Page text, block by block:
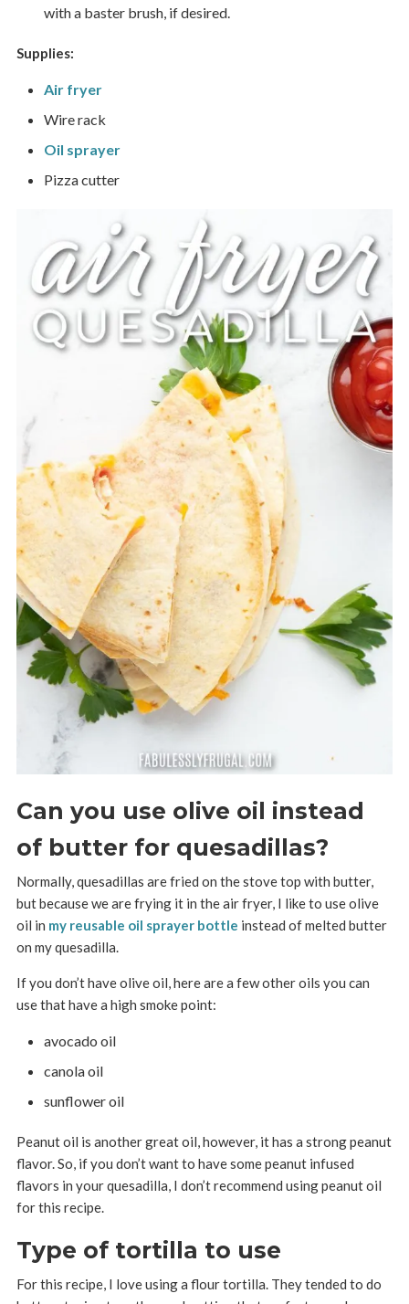
with a baster brush, if desired.
Supplies:
Air fryer
Wire rack
Oil sprayer
Pizza cutter
Can you use olive oil instead
of butter for quesadillas?
Normally, quesadillas are fried on the stove top with butter,
but because we are frying it in the air fryer, I like to use olive
oil in my reusable oil sprayer bottle instead of melted butter
on my quesadilla.
If you don’t have olive oil, here are a few other oils you can
use that have a high smoke point:
avocado oil
canola oil
sunflower oil
Peanut oil is another great oil, however, it has a strong peanut
flavor. So, if you don’t want to have some peanut infused
flavors in your quesadilla, I don’t recommend using peanut oil
for this recipe.
Type of tortilla to use
For this recipe, I love using a flour tortilla. They tended to do